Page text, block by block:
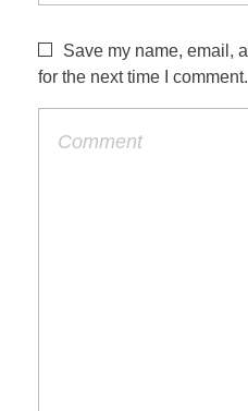
Save my name, email,
for the next time I comment.